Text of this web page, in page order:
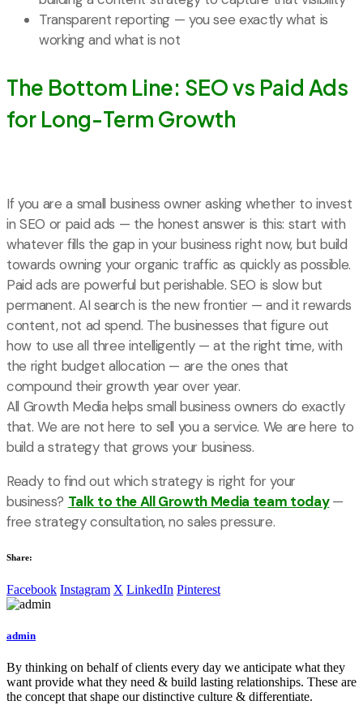
Transparent reporting — you see exactly what is
working and what is not
The Bottom Line: SEO vs Paid Ads
for Long-Term Growth
If you are a small business owner asking whether to invest
in SEO or paid ads — the honest answer is this: start with
whatever fills the gap in your business right now, but build
towards owning your organic traffic as quickly as possible.
Paid ads are powerful but perishable. SEO is slow but
permanent. AI search is the new frontier — and it rewards
content, not ad spend. The businesses that figure out
how to use all three intelligently — at the right time, with
the right budget allocation — are the ones that
compound their growth year over year.
All Growth Media helps small business owners do exactly
that. We are not here to sell you a service. We are here to
build a strategy that grows your business.
Ready to find out which strategy is right for your
business? Talk to the All Growth Media team today —
free strategy consultation, no sales pressure.
Share:
Facebook Instagram X LinkedIn Pinterest
admin
By thinking on behalf of clients every day we anticipate what they
want provide what they need & build lasting relationships. These are
the concept that shape our distinctive culture & differentiate.